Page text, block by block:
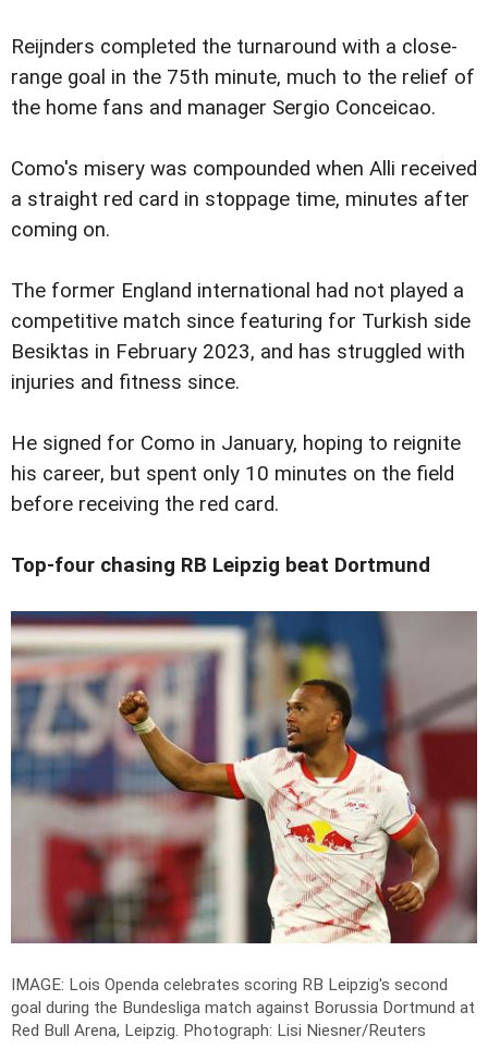
Reijnders completed the turnaround with a close-
range goal in the 75th minute, much to the relief of
the home fans and manager Sergio Conceicao.
Como's misery was compounded when Alli received
a straight red card in stoppage time, minutes after
coming on.
The former England international had not played a
competitive match since featuring for Turkish side
Besiktas in February 2023, and has struggled with
injuries and fitness since.
He signed for Como in January, hoping to reignite
his career, but spent only 10 minutes on the field
before receiving the red card.
Top-four chasing RB Leipzig beat Dortmund
IMAGE: Lois Openda celebrates scoring RB Leipzig's second
goal during the Bundesliga match against Borussia Dortmund at
Red Bull Arena, Leipzig. Photograph: Lisi Niesner/Reuters